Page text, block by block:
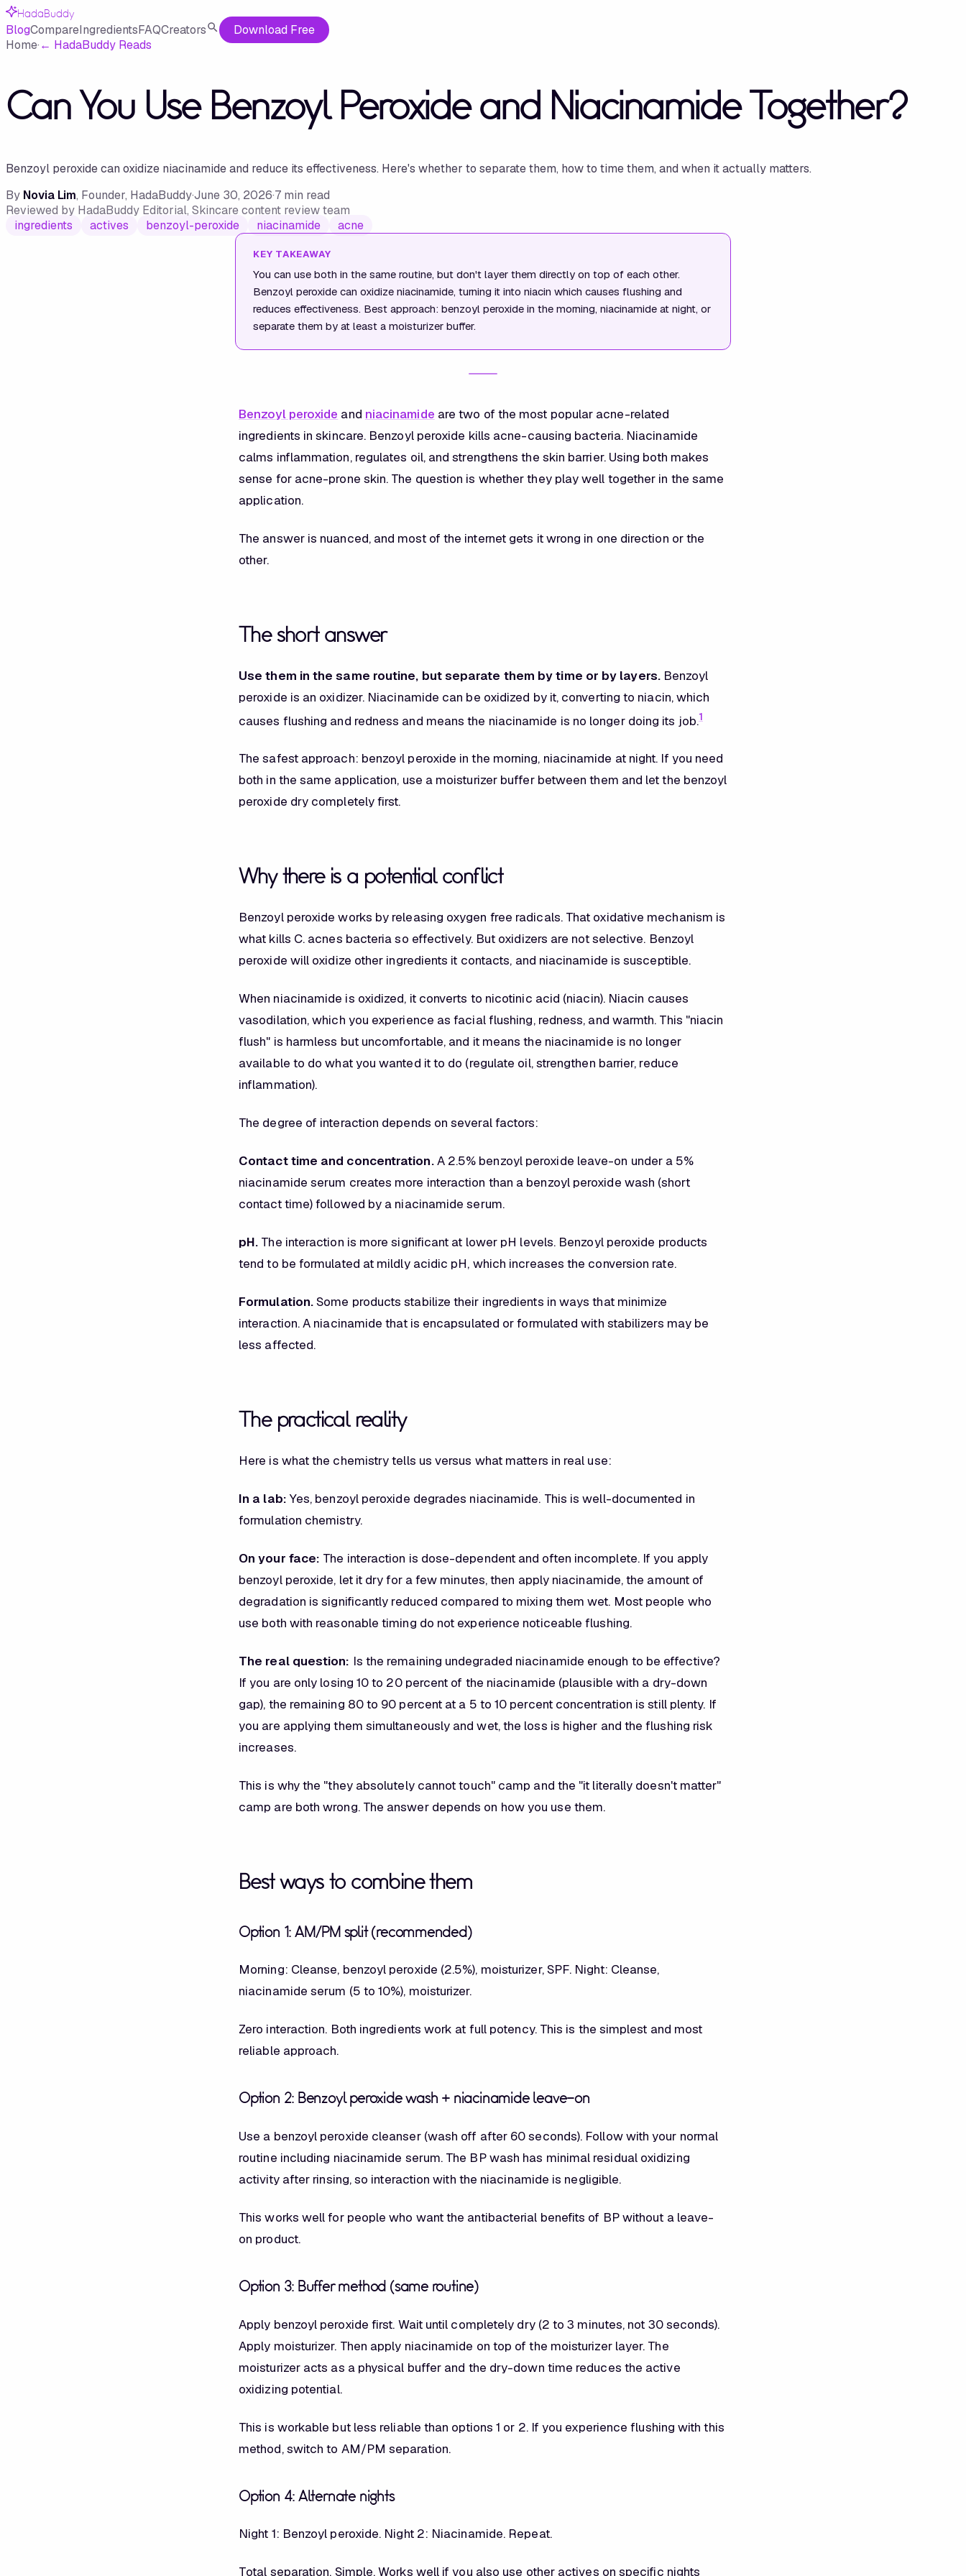
HadaBuddy
BlogCompareIngredientsFAQCreators
Download Free
Home·← HadaBuddy Reads
Can You Use Benzoyl Peroxide and Niacinamide Together?
Benzoyl peroxide can oxidize niacinamide and reduce its effectiveness. Here's whether to separate them, how to time them, and when it actually matters.
By Novia Lim, Founder, HadaBuddy·June 30, 2026·7 min read
Reviewed by HadaBuddy Editorial, Skincare content review team
ingredients
actives benzoyl-peroxide niacinamide acne
KEY TAKEAWAY
You can use both in the same routine, but don't layer them directly on top of each other.
Benzoyl peroxide can oxidize niacinamide, turning it into niacin which causes flushing and
reduces effectiveness. Best approach: benzoyl peroxide in the morning, niacinamide at night, or
separate them by at least a moisturizer buffer.
Benzoyl peroxide and niacinamide are two of the most popular acne-related
ingredients in skincare. Benzoyl peroxide kills acne-causing bacteria. Niacinamide
calms inflammation, regulates oil, and strengthens the skin barrier. Using both makes
sense for acne-prone skin. The question is whether they play well together in the same
application.
The answer is nuanced, and most of the internet gets it wrong in one direction or the
other.
The short answer
Use them in the same routine, but separate them by time or by layers.Benzoyl
peroxide is an oxidizer. Niacinamide can be oxidized by it, converting to niacin, which
causes flushing and redness and means the niacinamide is no longer doing its job.1
The safest approach: benzoyl peroxide in the morning, niacinamide at night. If you need
both in the same application, use a moisturizer buffer between them and let the benzoyl
peroxide dry completely first.
Why there is a potential conflict
Benzoyl peroxide works by releasing oxygen free radicals. That oxidative mechanism is
what kills C. acnes bacteria so effectively. But oxidizers are not selective. Benzoyl
peroxide will oxidize other ingredients it contacts, and niacinamide is susceptible.
When niacinamide is oxidized, it converts to nicotinic acid (niacin). Niacin causes
vasodilation, which you experience as facial flushing, redness, and warmth. This "niacin
flush" is harmless but uncomfortable, and it means the niacinamide is no longer
available to do what you wanted it to do (regulate oil, strengthen barrier, reduce
inflammation).
The degree of interaction depends on several factors:
Contact time and concentration.A 2.5% benzoyl peroxide leave-on under a 5%
niacinamide serum creates more interaction than a benzoyl peroxide wash (short
contact time) followed by a niacinamide serum.
pH. The interaction is more significant at lower pH levels. Benzoyl peroxide products
tend to be formulated at mildly acidic pH, which increases the conversion rate.
Formulation.Some products stabilize their ingredients in ways that minimize
interaction. A niacinamide that is encapsulated or formulated with stabilizers may be
less affected.
The practical reality
Here is what the chemistry tells us versus what matters in real use:
In a lab: Yes, benzoyl peroxide degrades niacinamide. This is well-documented in
formulation chemistry.
On your face: The interaction is dose-dependent and often incomplete. If you apply
benzoyl peroxide, let it dry for a few minutes, then apply niacinamide, the amount of
degradation is significantly reduced compared to mixing them wet. Most people who
use both with reasonable timing do not experience noticeable flushing.
The real question: Is the remaining undegraded niacinamide enough to be effective?
If you are only losing 10 to 20 percent of the niacinamide (plausible with a dry-down
gap), the remaining 80 to 90 percent at a 5 to 10 percent concentration is still plenty. If
you are applying them simultaneously and wet, the loss is higher and the flushing risk
increases.
This is why the "they absolutely cannot touch" camp and the "it literally doesn't matter"
camp are both wrong. The answer depends on how you use them.
Best ways to combine them
Option 1: AM/PM split (recommended)
Morning: Cleanse, benzoyl peroxide (2.5%), moisturizer, SPF. Night: Cleanse,
niacinamide serum (5 to 10%), moisturizer.
Zero interaction. Both ingredients work at full potency. This is the simplest and most
reliable approach.
Option 2: Benzoyl peroxide wash + niacinamide leave-on
Use a benzoyl peroxide cleanser (wash off after 60 seconds). Follow with your normal
routine including niacinamide serum. The BP wash has minimal residual oxidizing
activity after rinsing, so interaction with the niacinamide is negligible.
This works well for people who want the antibacterial benefits of BP without a leave-
on product.
Option 3: Buffer method (same routine)
Apply benzoyl peroxide first. Wait until completely dry (2 to 3 minutes, not 30 seconds).
Apply moisturizer. Then apply niacinamide on top of the moisturizer layer. The
moisturizer acts as a physical buffer and the dry-down time reduces the active
oxidizing potential.
This is workable but less reliable than options 1 or 2. If you experience flushing with this
method, switch to AM/PM separation.
Option 4: Alternate nights
Night 1: Benzoyl peroxide. Night 2: Niacinamide. Repeat.
Total separation. Simple. Works well if you also use other actives on specific nights